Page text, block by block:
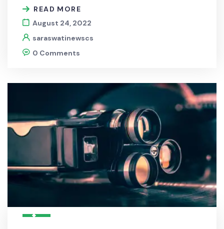
READ MORE
August 24, 2022
saraswatinewscs
0 Comments